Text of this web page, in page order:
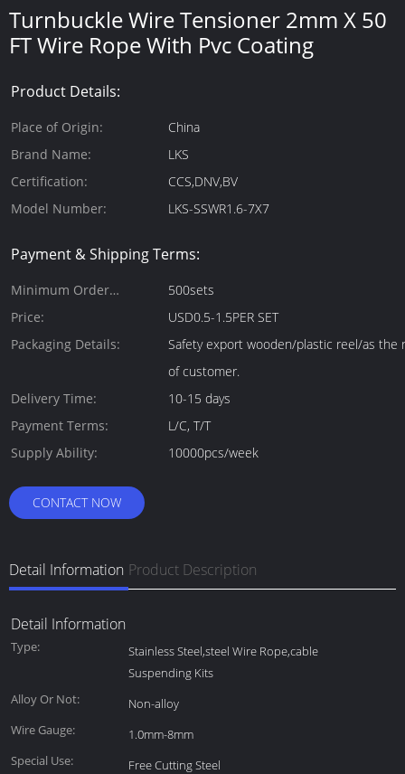
Turnbuckle Wire Tensioner 2mm X 50
FT Wire Rope With Pvc Coating
Product Details:
Place of Origin:
China
Brand Name:
LKS
Certification:
CCS,DNV,BV
Model Number:
LKS-SSWR1.6-7X7
Payment & Shipping Terms:
Minimum Order
Quantity:
500sets
Price:
USD0.5-1.5PER SET
Packaging Details:
Safety export wooden/plastic reel/as the
of customer.
Delivery Time:
10-15 days
Payment Terms:
L/C, T/T
Supply Ability:
10000pcs/week
CONTACT NOW
Detail Information Product Description
Detail Information
Type:
Stainless Steel,steel Wire Rope,cable
Suspending Kits
Alloy Or Not:
Non-alloy
Wire Gauge:
1.0mm-8mm
Special Use:
Free Cutting Steel